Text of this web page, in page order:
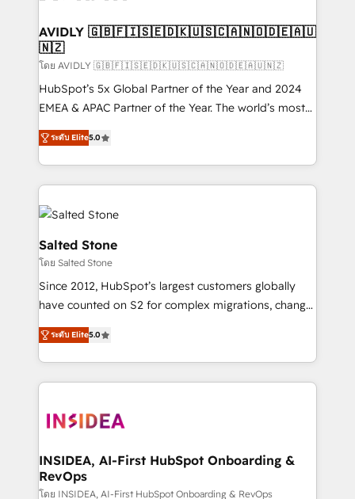
we help: ✔️ Full HubSpot implementations and portal
optimization ✔️ Data migrations, CRM architecture,
and reporting foundations ✔️ Custom integrations
and workflow automation ✔️ User adoption
programs, training, and enablement Through project-
partnerships, we guide organizations through the
revenue maturity model - delivering the right
grows.
AVIDLY 🇬🇧🇫🇮🇸🇪🇩🇰🇺🇸🇨🇦🇳🇴🇩🇪🇦🇺
🇳🇿
โดย AVIDLY 🇬🇧🇫🇮🇸🇪🇩🇰🇺🇸🇨🇦🇳🇴🇩🇪🇦🇺🇳🇿
HubSpot’s 5x Global Partner of the Year and 2024
EMEA & APAC Partner of the Year. The world’s most
experienced and fully accredited HubSpot Solutions
Partner. 🚀 With 2,750+ HubSpot projects delivered
and 370+ specialists across EMEA, APAC and NAM,
we de-risk complex CRM programmes and
accelerate ROI across every HubSpot Hub. 🧭 From
multi-region migrations to AI-powered automation,
we turn complexity into clarity, human at global
scale. 🏆 HubSpot’s CEO called us “the partner of the
future.” Others agree it is proof of trust built through
measurable impact.
ระดับ Elite5.0
Salted Stone
โดย Salted Stone
Since 2012, HubSpot’s largest customers globally
have counted on S2 for complex migrations, change
management, systems integration, and creative
solutions that deliver measurable impact and
transform brand experiences As one of the few full-
service creative agencies in the HubSpot
winning design to build scalable, globally
marketing campaigns, & RevOps frameworks that
fuel long-term success We connect the entire
customer lifecycle through seamless integrations,
ระดับ Elite5.0
INSIDEA, AI-First HubSpot Onboarding &
RevOps
โดย INSIDEA, AI-First HubSpot Onboarding & RevOps